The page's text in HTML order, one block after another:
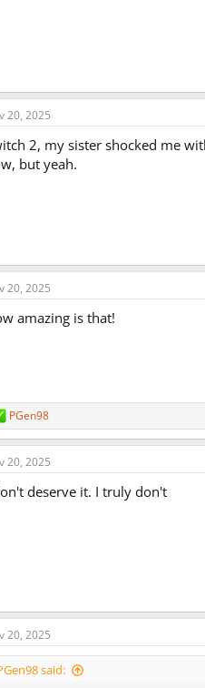
20, 2025
2, my sister shocked me
but yeah.
20, 2025
amazing is that!
PGen98
20, 2025
deserve it. I truly don't
20, 2025
said: